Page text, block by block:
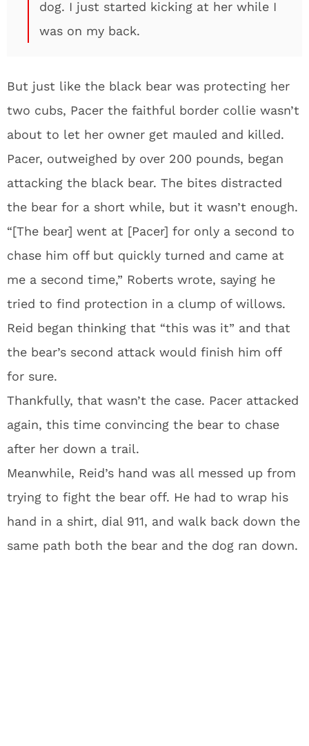
dog. I just started kicking at her while I
was on my back.
But just like the black bear was protecting her
two cubs, Pacer the faithful border collie wasn’t
about to let her owner get mauled and killed.
Pacer, outweighed by over 200 pounds, began
attacking the black bear. The bites distracted
the bear for a short while, but it wasn’t enough.
“[The bear] went at [Pacer] for only a second to
chase him off but quickly turned and came at
me a second time,” Roberts wrote, saying he
tried to find protection in a clump of willows.
Reid began thinking that “this was it” and that
the bear’s second attack would finish him off
for sure.
Thankfully, that wasn’t the case. Pacer attacked
again, this time convincing the bear to chase
after her down a trail.
Meanwhile, Reid’s hand was all messed up from
trying to fight the bear off. He had to wrap his
hand in a shirt, dial 911, and walk back down the
same path both the bear and the dog ran down.